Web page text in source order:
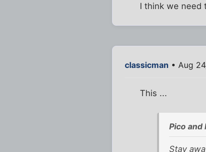
I think we need
classicman • Aug
This ...
Pico and
Stay